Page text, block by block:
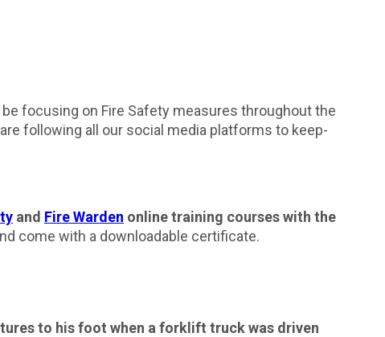
be focusing on Fire Safety measures throughout the
following all our social media platforms to keep-
and Fire Warden online training courses with the
come with a downloadable certificate.
to his foot when a forklift truck was driven